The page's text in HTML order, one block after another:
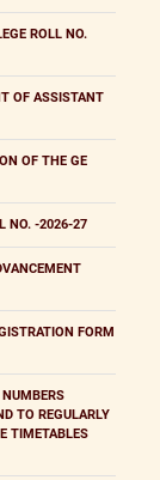
ROLL NO.
OF ASSISTANT
OF THE GE
NO. -2026-27
FORM
TO REGULARLY
TIMETABLES